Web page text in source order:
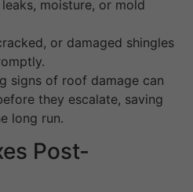
moisture, or mold
or damaged shingles
signs of roof damage can
they escalate, saving
long run.
Post-